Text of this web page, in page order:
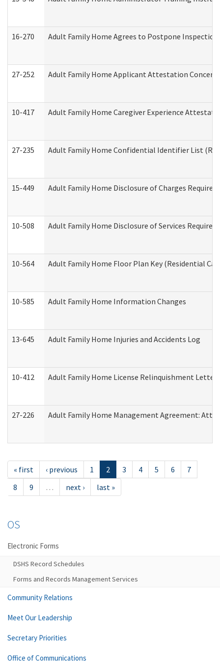
16-270 Adult Family Home Agrees to Postpone
27-252 Adult Family Home Applicant Attestation
10-417 Adult Family Home Caregiver Experience
27-235 Adult Family Home Confidential Identifier List
15-449 Adult Family Home Disclosure of Charges Required
10-508 Adult Family Home Disclosure of Services Required
10-564 Adult Family Home Floor Plan Key (Residential
10-585 Adult Family Home Information Changes
13-645 Adult Family Home Injuries and Accidents Log
10-412 Adult Family Home License Relinquishment Letter
27-226 Adult Family Home Management Agreement:
« first ‹ previous 1 2 3 4 5 6
7
8
9 … next › last »
OS
Electronic Forms
DSHS Record Schedules
Forms and Records Management Services
Community Relations
Meet Our Leadership
Secretary Priorities
Office of Communications